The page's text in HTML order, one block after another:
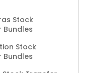
Stock
Bundles
Stock
Bundles